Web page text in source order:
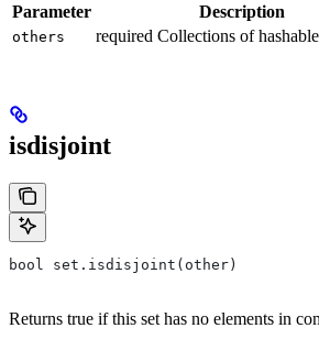
Parameter Description
others required Collections of
isdisjoint
bool set.isdisjoint(other)
Returns true if this set has no elements in